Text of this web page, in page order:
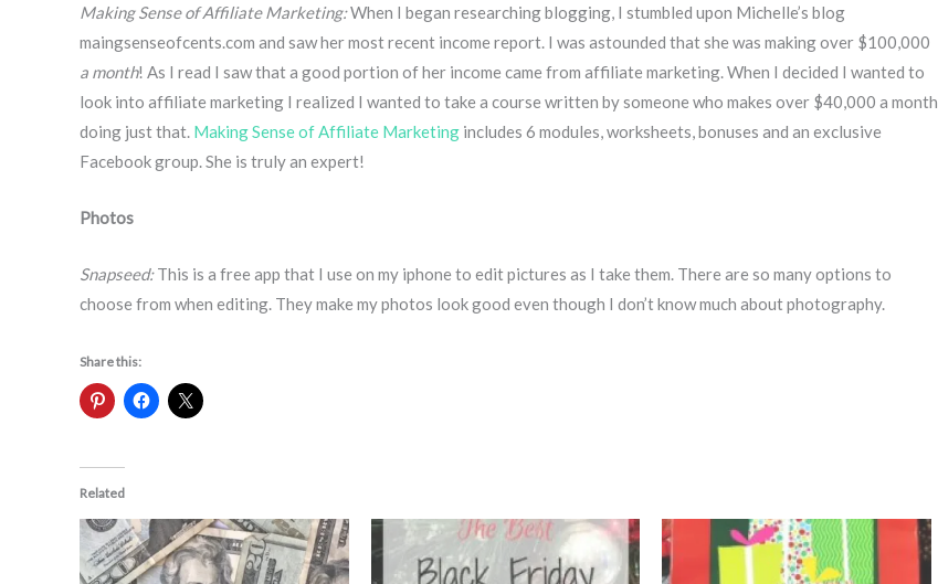
Making Sense of Affiliate Marketing:When I began researching blogging, I stumbled upon Michelle’s blog
maingsenseofcents.com and saw her most recent income report. I was astounded that she was making over $100,000
a month! As I read I saw that a good portion of her income came from affiliate marketing. When I decided I wanted to
look into affiliate marketing I realized I wanted to take a course written by someone who makes over $40,000 a month
doing just that. Making Sense of Affiliate Marketing includes 6 modules, worksheets, bonuses and an exclusive
Facebook group. She is truly an expert!
Photos
Snapseed:This is a free app that I use on my iphone to edit pictures as I take them. There are so many options to
choose from when editing. They make my photos look good even though I don’t know much about photography.
Share this:
Related